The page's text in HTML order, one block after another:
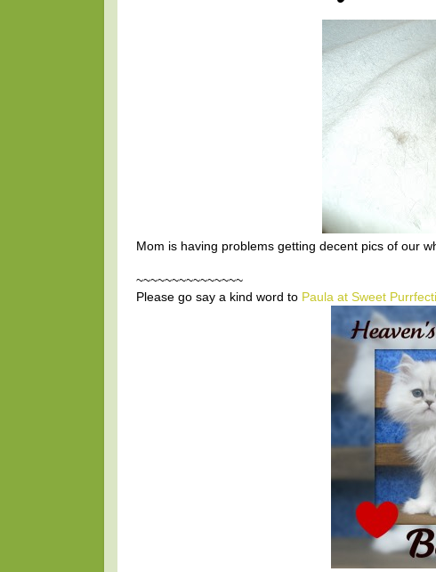
Mom is having problems getting decent pics of our
~~~~~~~~~~~~~~~
Please go say a kind word to Paula at Sweet